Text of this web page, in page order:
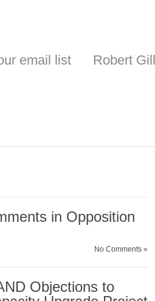
email list Robert
in Opposition
No Comments »
Objections to